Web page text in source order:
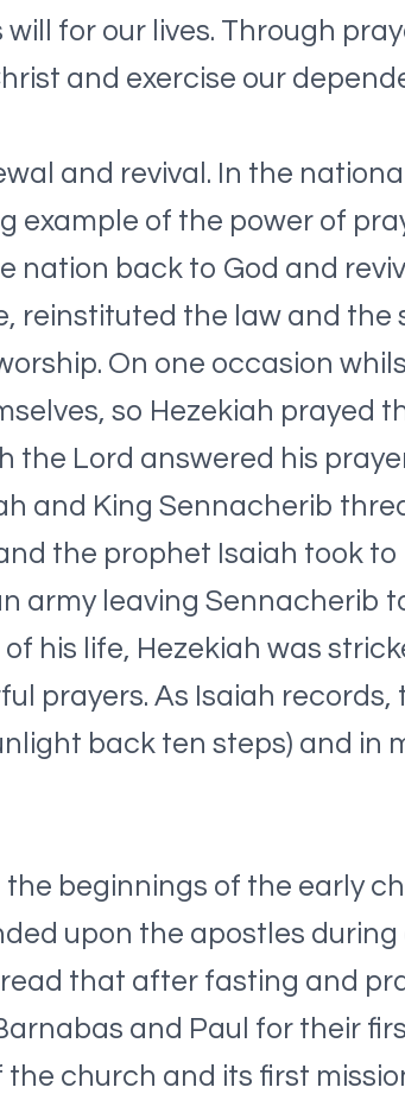
for our lives. Through
and exercise our
and revival. In the
example of the power of
nation back to God and
reinstituted the law and
On one occasion
so Hezekiah prayed
the Lord answered his
and King Sennacherib
the prophet Isaiah took
army leaving Sennacherib
his life, Hezekiah was
prayers. As Isaiah
back ten steps) and in
beginnings of the early
upon the apostles
read that after fasting and
and Paul for their
church and its first